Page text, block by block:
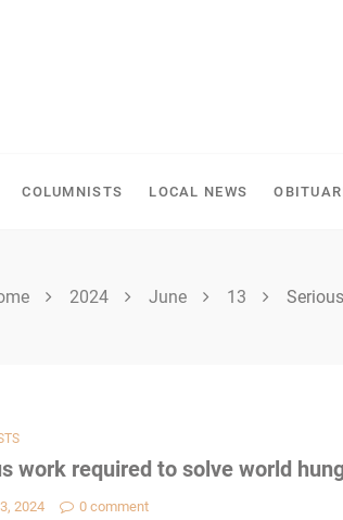
COLUMNISTS LOCAL NEWS
2024 June 13
work required to solve world
2024 0 comment